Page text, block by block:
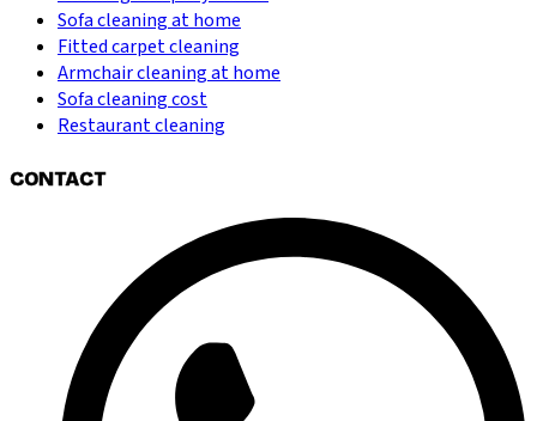
Sofa cleaning at home
Fitted carpet cleaning
Armchair cleaning at home
Sofa cleaning cost
Restaurant cleaning
CONTACT